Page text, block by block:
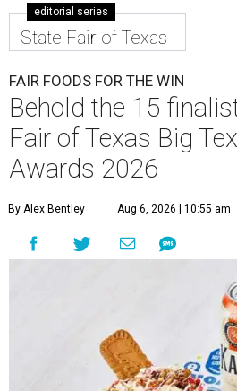
editorial series
State Fair of Texas
FAIR FOODS FOR THE WIN
Behold the 15
Fair of Texas Big
Awards 2026
By Alex Bentley Aug 6, 2026 | 10:55 am